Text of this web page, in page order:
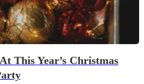
This Year’s Christmas